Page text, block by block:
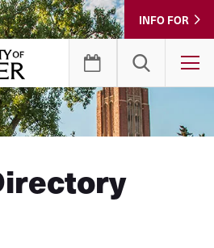
INFO FOR